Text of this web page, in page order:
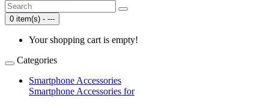
0 item(s) - ---
Your shopping cart is empty!
Categories
Smartphone Accessories
Smartphone Accessories for